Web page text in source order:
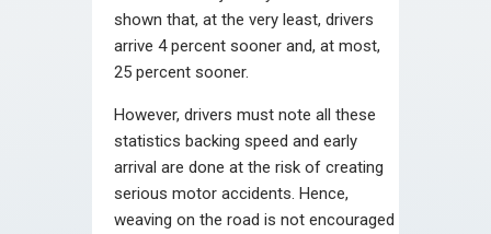
shown that, at the very least, drivers
arrive 4 percent sooner and, at most,
25 percent sooner.
However, drivers must note all these
statistics backing speed and early
arrival are done at the risk of creating
serious motor accidents. Hence,
weaving on the road is not encouraged